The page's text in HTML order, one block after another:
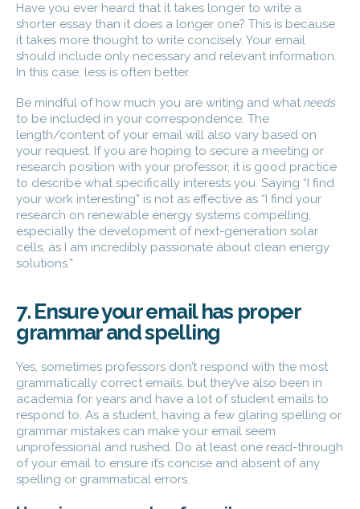
Have you ever heard that it takes longer to write a
shorter essay than it does a longer one? This is because
it takes more thought to write concisely. Your email
should include only necessary and relevant information.
In this case, less is often better.
Be mindful of how much you are writing and what needs
to be included in your correspondence. The
length/content of your email will also vary based on
your request. If you are hoping to secure a meeting or
research position with your professor, it is good practice
to describe what specifically interests you. Saying “I find
your work interesting” is not as effective as “I find your
research on renewable energy systems compelling,
especially the development of next-generation solar
cells, as I am incredibly passionate about clean energy
solutions.”
7. Ensure your email has proper
grammar and spelling
Yes, sometimes professors don’t respond with the most
grammatically correct emails, but they’ve also been in
academia for years and have a lot of student emails to
respond to. As a student, having a few glaring spelling or
grammar mistakes can make your email seem
unprofessional and rushed. Do at least one read-through
of your email to ensure it’s concise and absent of any
spelling or grammatical errors.